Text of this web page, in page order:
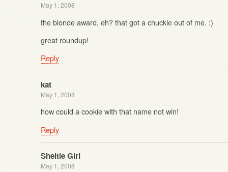
May 1, 2008
the blonde award, eh? that got a chuckle out of me. :)
great roundup!
Reply
kat
May 1, 2008
how could a cookie with that name not win!
Reply
Sheltie Girl
May 1, 2008